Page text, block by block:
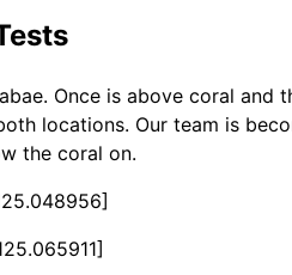
Once is above coral and
locations. Our team is
the coral on.